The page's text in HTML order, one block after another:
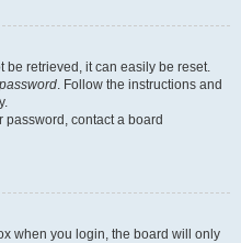
be retrieved, it can easily be reset.
. Follow the instructions and
password, contact a board
when you login, the board will only